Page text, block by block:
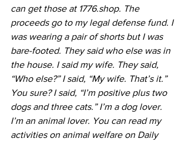
can get those at 1776.shop. The
proceeds go to my legal defense fund. I
was wearing a pair of shorts but I was
bare-footed. They said who else was in
the house. I said my wife. They said,
“Who else?” I said, “My wife. That’s it.”
You sure? I said, “I’m positive plus two
dogs and three cats.” I’m a dog lover.
I’m an animal lover. You can read my
activities on animal welfare on Daily